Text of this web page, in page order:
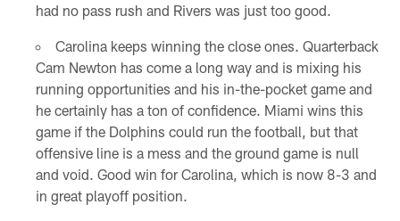
had no pass rush and Rivers was just too good.
Carolina keeps winning the close ones. Quarterback
Cam Newton has come a long way and is mixing his
running opportunities and his in-the-pocket game and
he certainly has a ton of confidence. Miami wins this
game if the Dolphins could run the football, but that
offensive line is a mess and the ground game is null
and void. Good win for Carolina, which is now 8-3 and
in great playoff position.